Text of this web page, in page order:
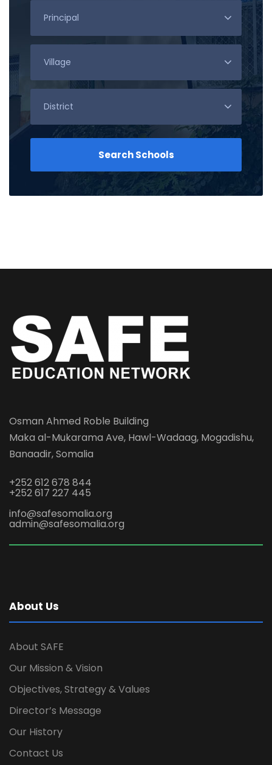
Osman Ahmed Roble Building
Maka al-Mukarama Ave, Hawl-Wadaag, Mogadishu,
Banaadir, Somalia
+252 612 678 844
+252 617 227 445
info@safesomalia.org
admin@safesomalia.org
About Us
About SAFE
Our Mission & Vision
Objectives, Strategy & Values
Director’s Message
Our History
Contact Us